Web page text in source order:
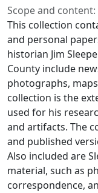
Scope and content:
This collection
and personal
historian Jim
County include
photographs,
collection is the
used for his
and artifacts. The
and published
Also included are
material, such as
correspondence,